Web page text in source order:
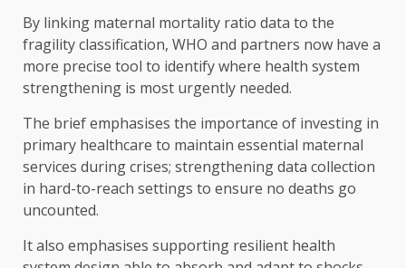
By linking maternal mortality ratio data to the
fragility classification, WHO and partners now have a
more precise tool to identify where health system
strengthening is most urgently needed.
The brief emphasises the importance of investing in
primary healthcare to maintain essential maternal
services during crises; strengthening data collection
in hard-to-reach settings to ensure no deaths go
uncounted.
It also emphasises supporting resilient health